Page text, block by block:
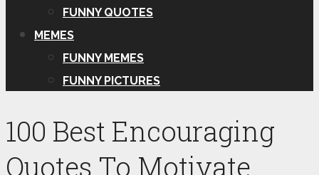
FUNNY QUOTES
MEMES
FUNNY MEMES
FUNNY PICTURES
100 Best Encouraging
Quotes To Motivate